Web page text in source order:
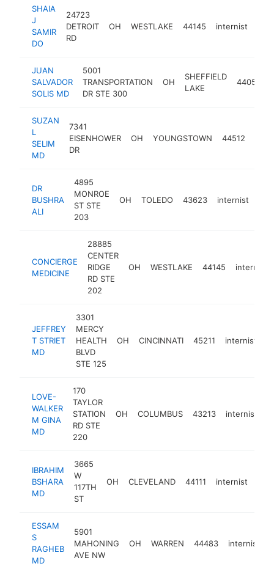
SHAIA
J
SAMIR
DO
24723
DETROIT
RD
OH WESTLAKE 44145 internist
JUAN
SALVADOR
SOLIS MD
5001
TRANSPORTATION
DR STE 300
OH
SHEFFIELD
LAKE
44054
SUZAN
L
SELIM
MD
7341
EISENHOWER
DR
OH YOUNGSTOWN 44512
DR
BUSHRA
ALI
4895
MONROE
ST STE
203
OH TOLEDO 43623 internist
CONCIERGE
MEDICINE
28885
CENTER
RIDGE
RD STE
202
OH WESTLAKE 44145 internist
JEFFREY
T STRIET
MD
3301
MERCY
HEALTH
BLVD
STE 125
OH CINCINNATI 45211 internist
LOVE-
WALKER
M GINA
MD
170
TAYLOR
STATION
RD STE
220
OH COLUMBUS 43213 internist
IBRAHIM
BSHARA
MD
3665
W
117TH
ST
OH CLEVELAND 44111 internist
ESSAM
S
RAGHEB
MD
5901
MAHONING
AVE NW
OH WARREN 44483 internist